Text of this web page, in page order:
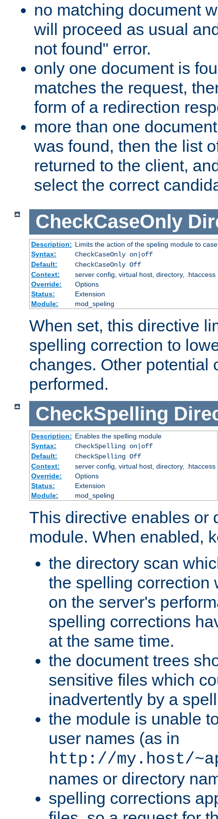
no matching document
will proceed as usual
not found" error.
only one document is
matches the request,
form of a redirection
more than one
was found, then the list
returned to the client,
select the correct
CheckCaseOnly
Description: Limits the action of the speling module to
Syntax:
CheckCaseOnly on|off
Default:
CheckCaseOnly Off
Context:
server config, virtual host, directory, .htaccess
Override:
Options
Status:
Extension
Module:
mod_speling
When set, this directive
spelling correction to
changes. Other potential
performed.
CheckSpelling
Description: Enables the spelling module
Syntax:
CheckSpelling on|off
Default:
CheckSpelling Off
Context:
server config, virtual host, directory, .htaccess
Override:
Options
Status:
Extension
Module:
mod_speling
This directive enables or
module. When enabled,
the directory scan
the spelling correction
on the server's
spelling corrections
at the same time.
the document trees
sensitive files which
inadvertently by a
the module is unable
user names (as in
http://my.host/
names or directory
spelling corrections